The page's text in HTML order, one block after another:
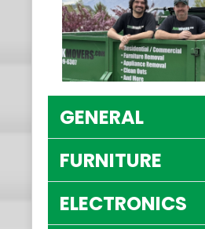
GENERAL
FURNITURE
ELECTRONICS